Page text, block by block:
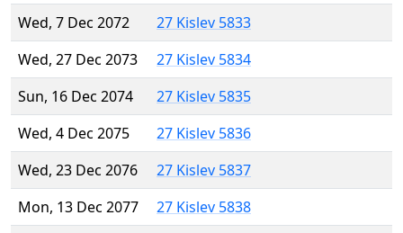
Wed, 7 Dec 2072
27 Kislev 5833
Wed, 27 Dec 2073
27 Kislev 5834
Sun, 16 Dec 2074
27 Kislev 5835
Wed, 4 Dec 2075
27 Kislev 5836
Wed, 23 Dec 2076
27 Kislev 5837
Mon, 13 Dec 2077
27 Kislev 5838